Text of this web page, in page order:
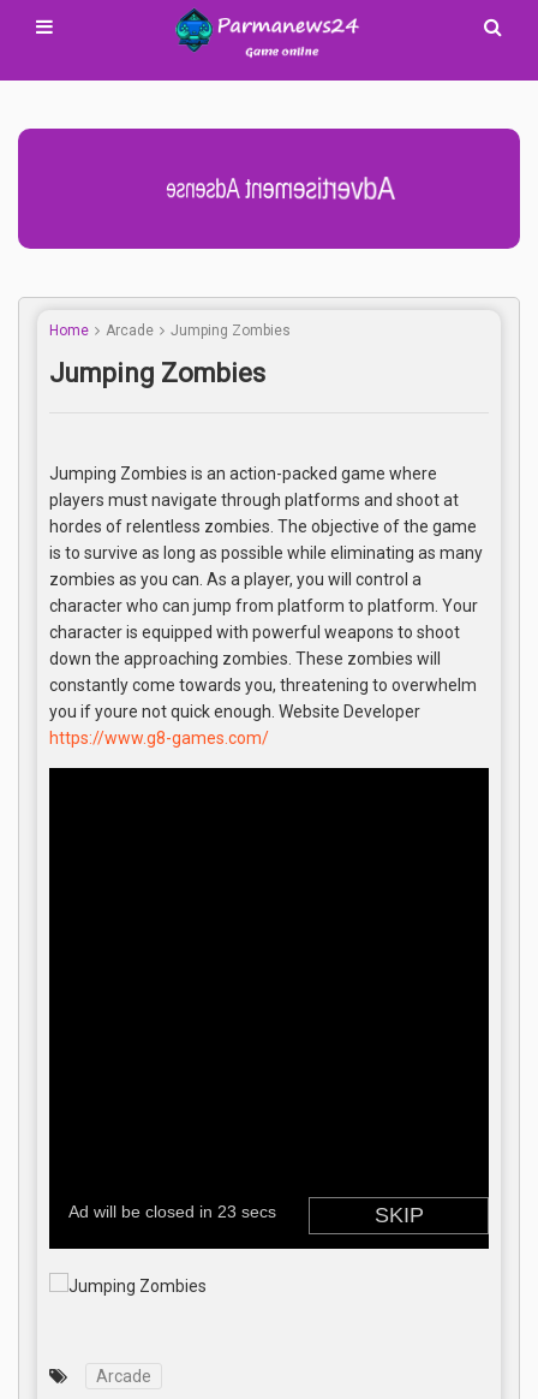
Advertisement Adsense
Home Arcade Jumping Zombies
Jumping Zombies
Jumping Zombies is an action-packed game where
players must navigate through platforms and shoot at
hordes of relentless zombies. The objective of the game
is to survive as long as possible while eliminating as many
zombies as you can. As a player, you will control a
character who can jump from platform to platform. Your
character is equipped with powerful weapons to shoot
down the approaching zombies. These zombies will
constantly come towards you, threatening to overwhelm
you if youre not quick enough. Website Developer
https://www.g8-games.com/
Arcade